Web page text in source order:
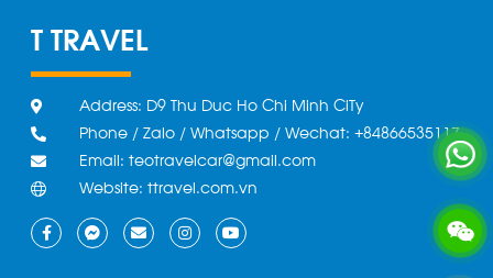
T TRAVEL
Address: D9 Thu Duc Ho Chi Minh CiTy
Phone / Zalo / Whatsapp / Wechat: +84866535117
Email: teotravelcar@gmail.com
Website: ttravel.com.vn